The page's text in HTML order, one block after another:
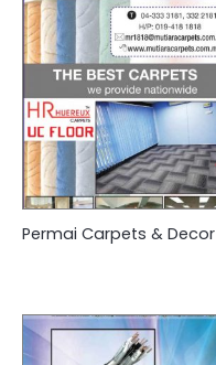
Permai Carpets & Decor